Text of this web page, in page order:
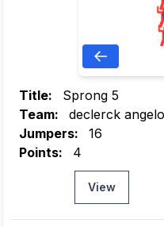
Title:
Sprong 5
Team:
declerck angelo
Jumpers:
16
Points:
4
View